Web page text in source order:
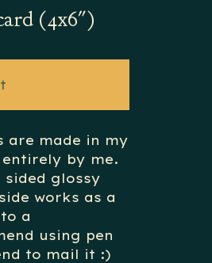
(4x6")
are made in my
by me.
glossy
works as a
a
using pen
to mail it :)